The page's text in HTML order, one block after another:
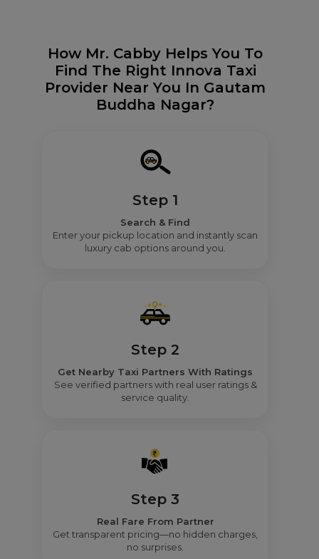
How Mr. Cabby Helps You To
Find The Right Innova Taxi
Provider Near You In Gautam
Buddha Nagar?
Step 1
Search & Find
Enter your pickup location and instantly scan
luxury cab options around you.
Step 2
Get Nearby Taxi Partners With Ratings
See verified partners with real user ratings &
service quality.
Step 3
Real Fare From Partner
Get transparent pricing—no hidden charges,
no surprises.